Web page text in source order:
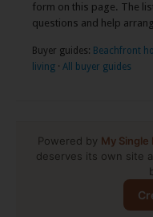
form on this page. The
questions and help
Buyer guides: Beachfront
living · All buyer guides
Powered by My Single
deserves its own site